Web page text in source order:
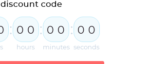
discount code
: 0 0
hours
: 0 0
minutes
: 0 0
seconds